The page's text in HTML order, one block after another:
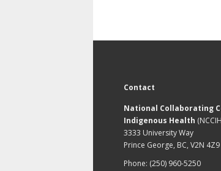
Contact
National Collaborating
Indigenous Health
3333 University Way
Prince George, BC, V2N 4Z9
Phone: (250) 960-5250